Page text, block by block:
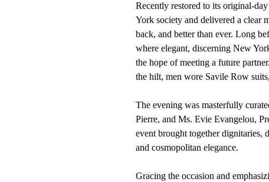
Recently restored to its original-
York society and delivered a clear
back, and better than ever. Long
where elegant, discerning New
the hope of meeting a future
the hilt, men wore Savile Row
The evening was masterfully
Pierre, and Ms. Evie Evangelou,
event brought together dignitaries,
and cosmopolitan elegance.
Gracing the occasion and